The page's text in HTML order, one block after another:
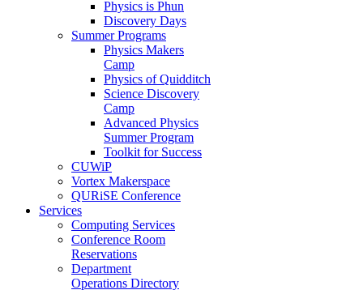
Physics is Phun
Discovery Days
Summer Programs
Physics Makers
Camp
Physics of Quidditch
Science Discovery
Camp
Advanced Physics
Summer Program
Toolkit for Success
CUWiP
Vortex Makerspace
QURiSE Conference
Services
Computing Services
Conference Room
Reservations
Department
Operations Directory